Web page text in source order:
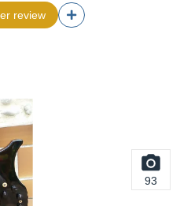
review
93